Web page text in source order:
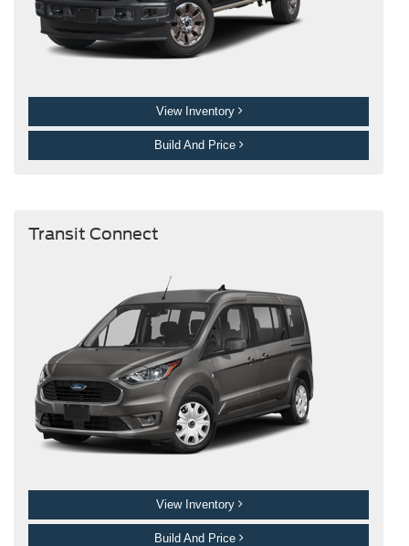
View Inventory
Build And Price
Transit Connect
View Inventory
Build And Price